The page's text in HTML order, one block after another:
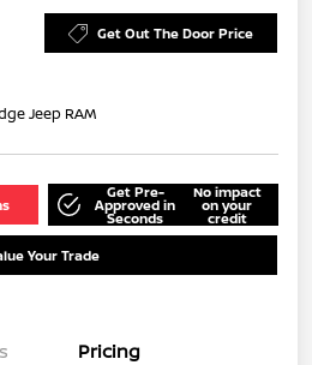
Get Out The Door Price
Jeep RAM
Get Pre-
Approved in
Seconds
No impact
on your
credit
Your Trade
Pricing